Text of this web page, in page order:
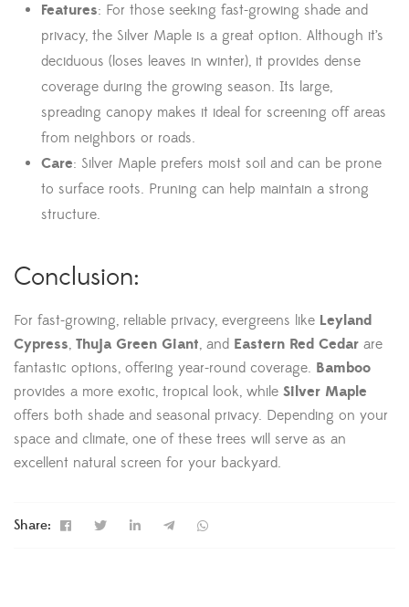
Features: For those seeking fast-growing shade and
privacy, the Silver Maple is a great option. Although it’s
deciduous (loses leaves in winter), it provides dense
coverage during the growing season. Its large,
spreading canopy makes it ideal for screening off areas
from neighbors or roads.
Care: Silver Maple prefers moist soil and can be prone
to surface roots. Pruning can help maintain a strong
structure.
Conclusion:
For fast-growing, reliable privacy, evergreens like Leyland
Cypress, Thuja Green Giant, and Eastern Red Cedar are
fantastic options, offering year-round coverage. Bamboo
provides a more exotic, tropical look, while Silver Maple
offers both shade and seasonal privacy. Depending on your
space and climate, one of these trees will serve as an
excellent natural screen for your backyard.
Share: